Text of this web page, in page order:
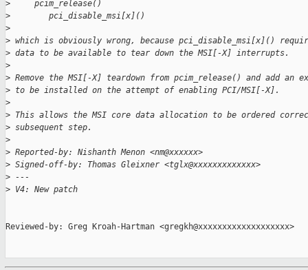
>
     pcim_release()
>
        pci_disable_msi[x]()
>
> which is obviously wrong, because pci_disable_msi[x]()
> data to be available to tear down the MSI[-X] interrupts.
>
> Remove the MSI[-X] teardown from pcim_release() and add
> to be installed on the attempt of enabling PCI/MSI[-X].
>
> This allows the MSI core data allocation to be ordered
> subsequent step.
>
> Reported-by: Nishanth Menon <nm@xxxxxx>
> Signed-off-by: Thomas Gleixner <tglx@xxxxxxxxxxxxx>
> ---
> V4: New patch
Reviewed-by: Greg Kroah-Hartman <gregkh@xxxxxxxxxxxxxxxxxxx>